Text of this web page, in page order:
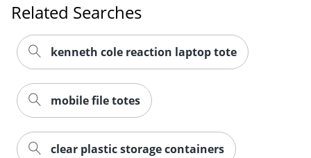
Order by 5pm and get it
Related Searches
kenneth cole reaction laptop tote
mobile file totes
clear plastic storage containers